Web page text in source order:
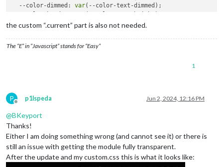
--color-dimmed : var(--color-text-dimmed);
--color-weekno: var(--color-text-bright);
--color-dow: var (--color-text);
--color-event: Red;
the custom “.current” part is also not needed.
The “E” in “Javascript” stands for “Easy”
1
P
Offline
p1lspeda Jun 2, 2024, 12:16 PM
@BKeyport
Thanks!
Either I am doing something wrong (and cannot see it) or there is
still an issue with getting the module fully transparent.
After the update and my custom.css this is what it looks like: